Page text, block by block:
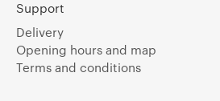
Support
Delivery
Opening hours and map
Terms and conditions